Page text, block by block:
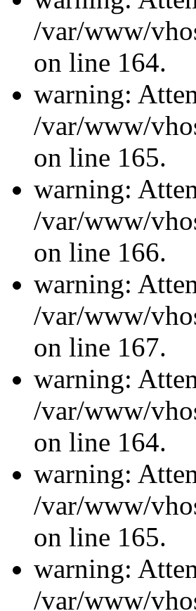
/var/www/
on line 164.
warning:
/var/www/
on line 165.
warning:
/var/www/
on line 166.
warning:
/var/www/
on line 167.
warning:
/var/www/
on line 164.
warning:
/var/www/
on line 165.
warning:
/var/www/